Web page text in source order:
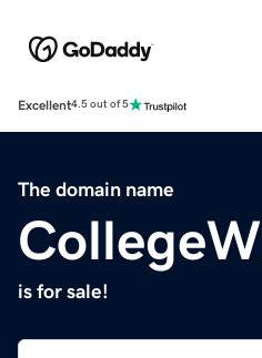
Excellent4.5 out of 5
The domain name
is for sale!